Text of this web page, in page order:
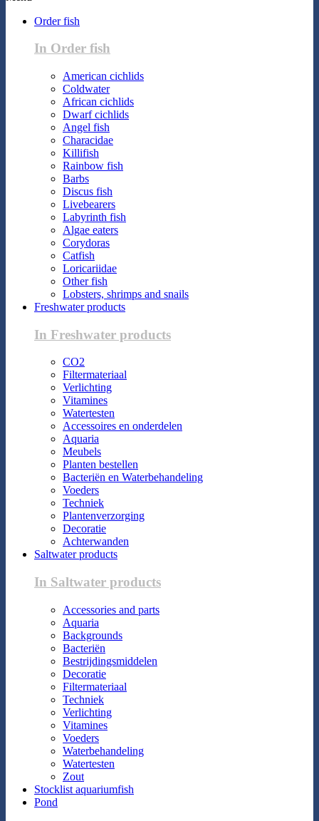
Order fish
In Order fish
American cichlids
Coldwater
African cichlids
Dwarf cichlids
Angel fish
Characidae
Killifish
Rainbow fish
Barbs
Discus fish
Livebearers
Labyrinth fish
Algae eaters
Corydoras
Catfish
Loricariidae
Other fish
Lobsters, shrimps and snails
Freshwater products
In Freshwater products
CO2
Filtermateriaal
Verlichting
Vitamines
Watertesten
Accessoires en onderdelen
Aquaria
Meubels
Planten bestellen
Bacteriën en Waterbehandeling
Voeders
Techniek
Plantenverzorging
Decoratie
Achterwanden
Saltwater products
In Saltwater products
Accessories and parts
Aquaria
Backgrounds
Bacteriën
Bestrijdingsmiddelen
Decoratie
Filtermateriaal
Techniek
Verlichting
Vitamines
Voeders
Waterbehandeling
Watertesten
Zout
Stocklist aquariumfish
Pond